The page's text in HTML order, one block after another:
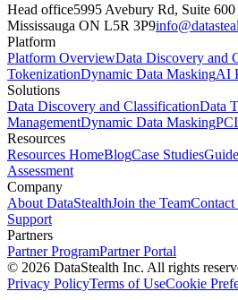
Head office5995 Avebury Rd, Suite 600
Mississauga ON L5R 3P9
Platform
Platform OverviewData Discovery and
TokenizationDynamic Data MaskingAI
Solutions
Data Discovery and ClassificationData
ManagementDynamic Data Masking
Resources
Resources HomeBlogCase Studies
Assessment
Company
About DataStealthJoin the TeamContact
Support
Partners
Partner ProgramPartner Portal
© 2026 DataStealth Inc. All rights
Privacy PolicyTerms of UseCookie